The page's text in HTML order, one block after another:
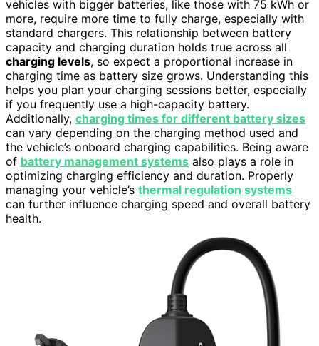
vehicles with bigger batteries, like those with 75 kWh or
more, require more time to fully charge, especially with
standard chargers. This relationship between battery
capacity and charging duration holds true across all
charging levels, so expect a proportional increase in
charging time as battery size grows. Understanding this
helps you plan your charging sessions better, especially
if you frequently use a high-capacity battery.
Additionally, charging times for different battery sizes
can vary depending on the charging method used and
the vehicle’s onboard charging capabilities. Being aware
of battery management systems also plays a role in
optimizing charging efficiency and duration. Properly
managing your vehicle’s thermal regulation systems
can further influence charging speed and overall battery
health.